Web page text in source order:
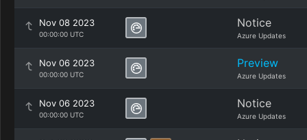
Nov 08 2023
00:00:00 UTC
Notice
Azure Updates
Nov 06 2023
00:00:00 UTC
Preview
Azure Updates
Nov 06 2023
00:00:00 UTC
Notice
Azure Updates